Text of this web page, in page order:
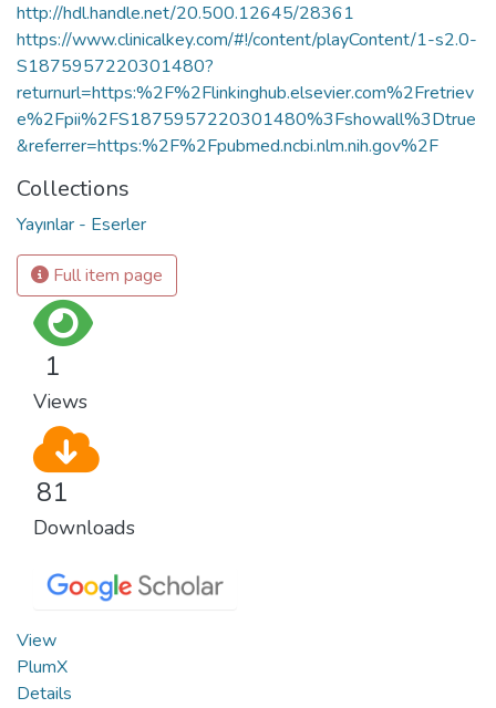
http://hdl.handle.net/20.500.12645/28361
https://www.clinicalkey.com/#!/content/playContent/1-s2.0-
S1875957220301480?
returnurl=https:%2F%2Flinkinghub.elsevier.com%2Fretriev
e%2Fpii%2FS1875957220301480%3Fshowall%3Dtrue
&referrer=https:%2F%2Fpubmed.ncbi.nlm.nih.gov%2F
Collections
Yayınlar - Eserler
Full item page
1
Views
81
Downloads
View
PlumX
Details